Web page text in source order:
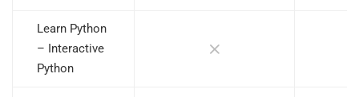
Learn Python
– Interactive
Python